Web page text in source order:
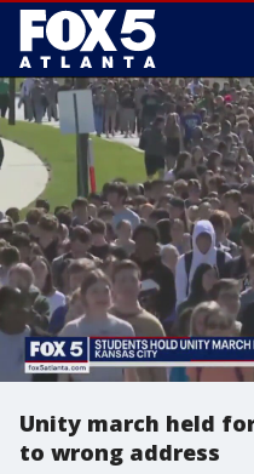
Unity march held
to wrong address